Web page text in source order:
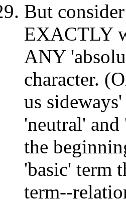
But
EXACTLY
ANY
character.
us
'neutral'
the
'basic' term
term--